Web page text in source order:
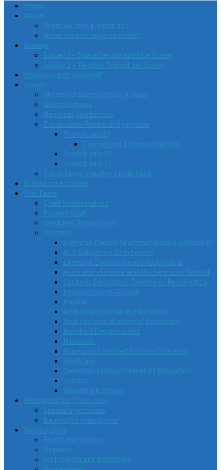
Home
About
What will the project do?
What are the projects goals?
Surveys
Survey 1 – Space Design and Use Survey
Survey 2 – Teacher Transition Survey
How can I get involved?
Events
Stories of success focus groups
Guest lectures
Regional Workshops
Transitions Research Symposia
Transitions19
Transitions 19 presentations
Transitions 18
Transitions 17
Transitions Industry Think-tank
School case studies
The Team
Chief Investigators
Project Staff
Graduate Researchers
Partners
Anglican Church Grammar School (Churchie)
ACT Education Directorate
Learning Environments Australasia
Australian Science and Mathematics School
Catholic Education, Diocese of Parramatta
Ecophon Saint-Gobain
Hayball
NSW Department of Education
New Zealand Ministry of Education
Marshall Day Acoustics
Microsoft
Museum of Applied Arts and Sciences
Steelcase
Queensland Department of Education
Telstra
Woodleigh School
Resources for Transition
Spatial typologies
Successful transitions
Publications
Facilitator guides
Reports
Fact sheets and brochures